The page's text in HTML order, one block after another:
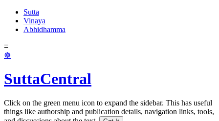
Sutta
Vinaya
Abhidhamma
≡
☸
SuttaCentral
Click on the green menu icon to expand the sidebar. This has useful
things like authorship and publication details, navigation links, tools,